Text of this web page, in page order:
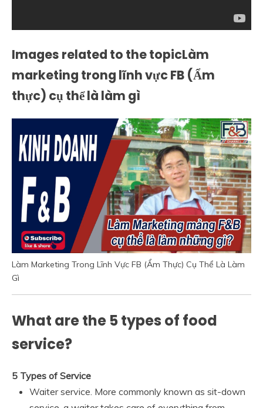
Images related to the topicLàm
marketing trong lĩnh vực FB (Ẩm
thực) cụ thể là làm gì
Làm Marketing Trong Lĩnh Vực FB (Ẩm Thực) Cụ Thể Là Làm
Gì
What are the 5 types of food
service?
5 Types of Service
Waiter service. More commonly known as sit-down